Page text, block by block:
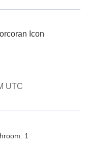
Icon
UTC
1